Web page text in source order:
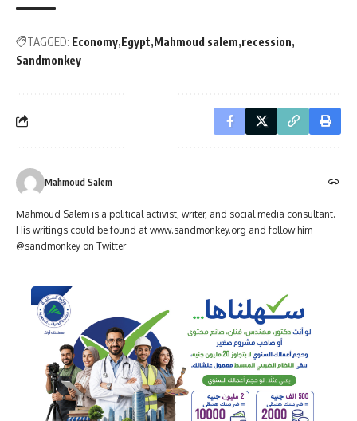
TAGGED: Economy Egypt Mahmoud salem recession
Sandmonkey
Mahmoud Salem
Mahmoud Salem is a political activist, writer, and social media consultant.
His writings could be found at www.sandmonkey.org and follow him
@sandmonkey on Twitter